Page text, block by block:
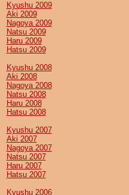
Kyushu 2009
Aki 2009
Nagoya 2009
Natsu 2009
Haru 2009
Hatsu 2009
Kyushu 2008
Aki 2008
Nagoya 2008
Natsu 2008
Haru 2008
Hatsu 2008
Kyushu 2007
Aki 2007
Nagoya 2007
Natsu 2007
Haru 2007
Hatsu 2007
Kyushu 2006